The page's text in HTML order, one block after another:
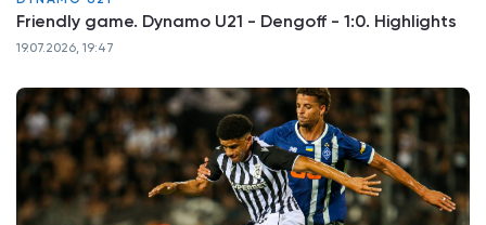
Friendly game. Dynamo U21 - Dengoff - 1:0. Highlights
19.07.2026, 19:47